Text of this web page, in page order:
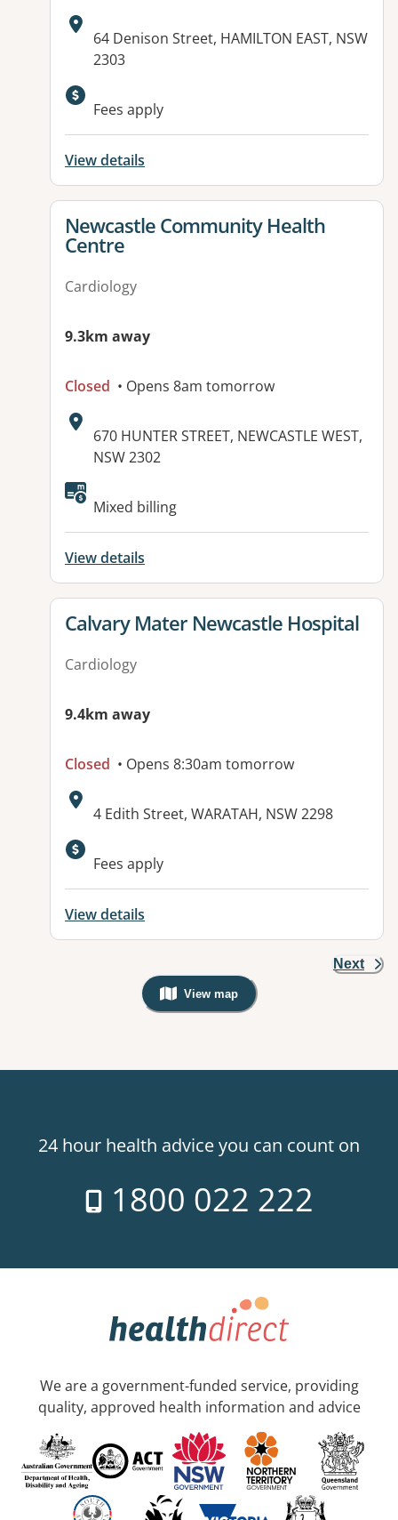
Address:
64 Denison Street, HAMILTON EAST, NSW
2303
Fees apply
View details
View details for
Newcastle Community Health
Centre
Cardiology
9.3km away
Closed • Opens 8am tomorrow
Address:
670 HUNTER STREET, NEWCASTLE WEST,
NSW 2302
Available facilities:
Mixed billing
View details
View details for
Calvary Mater Newcastle Hospital
Cardiology
9.4km away
Closed • Opens 8:30am tomorrow
Address:
4 Edith Street, WARATAH, NSW 2298
Available facilities:
Fees apply
View details
Next
View map
, Warning: Googles Map view is
24 hour health advice you can count on
1800 022 222
We are a government-funded service, providing
quality, approved health information and advice